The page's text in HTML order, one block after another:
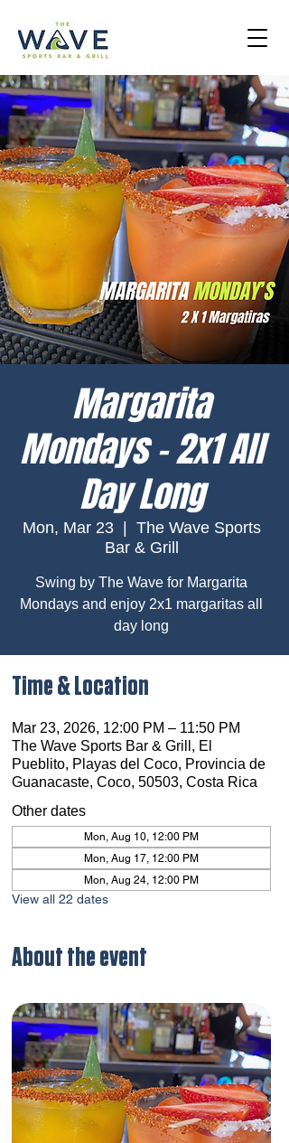
Margarita
Mondays – 2x1 All
Day Long
Mon, Mar 23
  |
The Wave Sports
Bar & Grill
Swing by The Wave for Margarita
Mondays and enjoy 2x1 margaritas all
day long
Time & Location
Mar 23, 2026, 12:00 PM – 11:50 PM
The Wave Sports Bar & Grill, El
Pueblito, Playas del Coco, Provincia de
Guanacaste, Coco, 50503, Costa Rica
Other dates
Mon, Aug 10, 12:00 PM
Mon, Aug 17, 12:00 PM
Mon, Aug 24, 12:00 PM
View all 22 dates
About the event